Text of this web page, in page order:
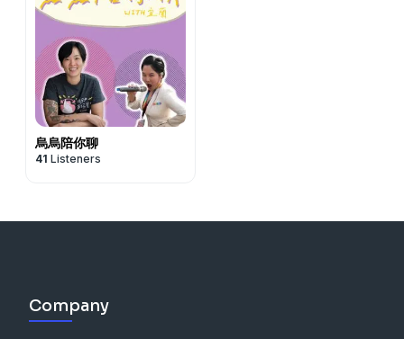
烏烏陪你聊
41 Listeners
Company